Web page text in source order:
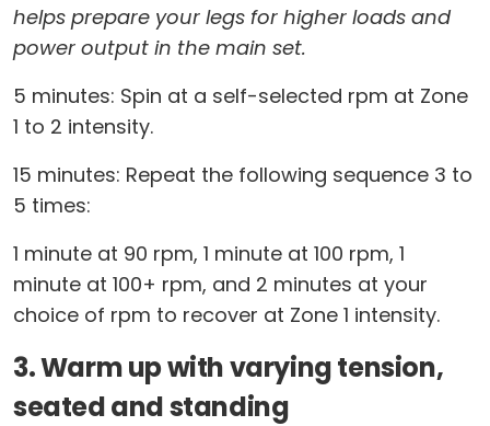
helps prepare your legs for higher loads and
power output in the main set.
5 minutes: Spin at a self-selected rpm at Zone
1 to 2 intensity.
15 minutes: Repeat the following sequence 3 to
5 times:
1 minute at 90 rpm, 1 minute at 100 rpm, 1
minute at 100+ rpm, and 2 minutes at your
choice of rpm to recover at Zone 1 intensity.
3. Warm up with varying tension,
seated and standing